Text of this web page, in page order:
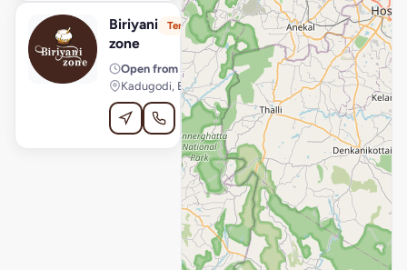
B
Biriyani
zone
Temporarily Unavailable View Store
Open from · 12:00 PM – 10:30 PM
Kadugodi, Bengaluru
Order Online